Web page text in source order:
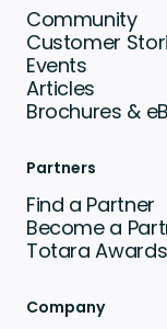
Community
Customer
Events
Articles
Brochures &
Partners
Find a Partner
Become a
Totara Awards
Company